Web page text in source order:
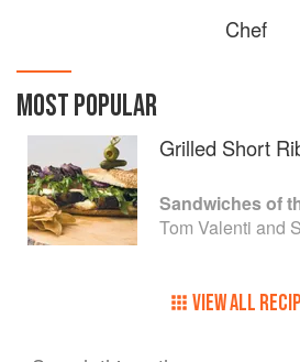
Chef
MOST POPULAR
Grilled Short
Sandwiches of
Tom Valenti and
VIEW ALL